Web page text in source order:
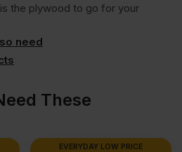
the plywood to go for your
need
These
EVERYDAY LOW PRICE